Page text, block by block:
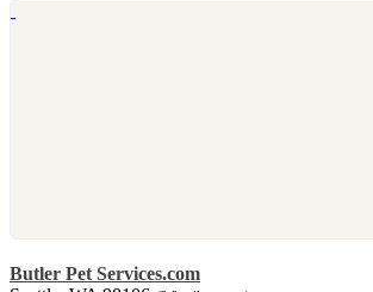
Butler Pet Services.com